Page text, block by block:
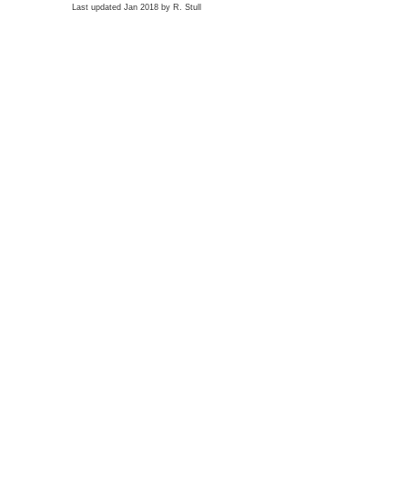
Last updated Jan 2018 by R. Stull